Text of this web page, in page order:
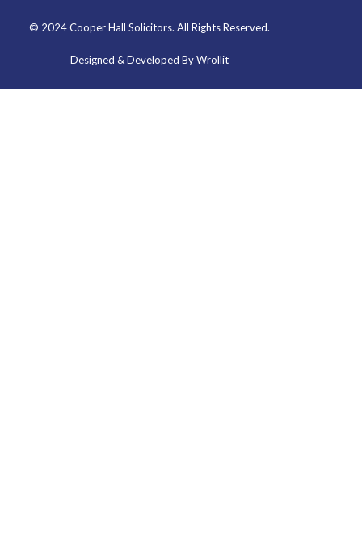
© 2024 Cooper Hall Solicitors. All Rights Reserved.
Designed & Developed By Wrollit